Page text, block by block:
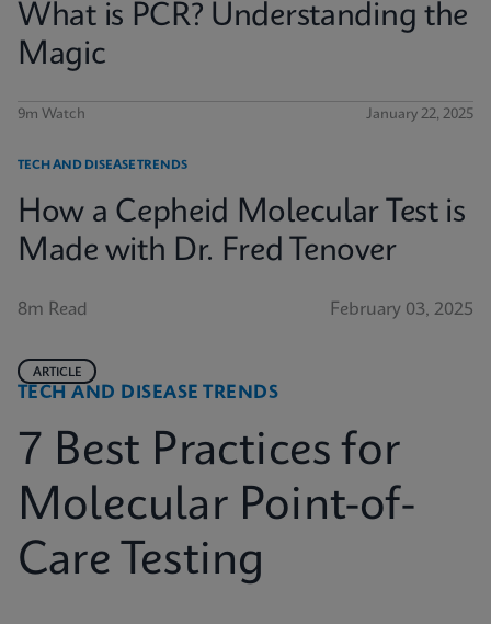
What is PCR? Understanding the
Magic
9m Watch January 22, 2025
TECH AND DISEASE TRENDS
How a Cepheid Molecular Test is
Made with Dr. Fred Tenover
8m Read February 03, 2025
TECH AND DISEASE TRENDS
ARTICLE
7 Best Practices for
Molecular Point-of-
Care Testing